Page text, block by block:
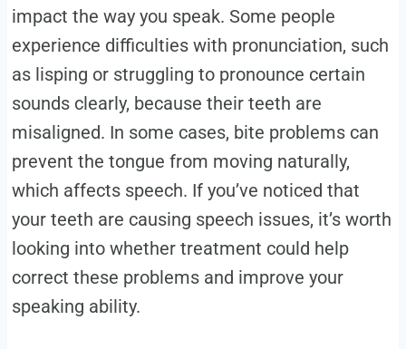
impact the way you speak. Some people
experience difficulties with pronunciation, such
as lisping or struggling to pronounce certain
sounds clearly, because their teeth are
misaligned. In some cases, bite problems can
prevent the tongue from moving naturally,
which affects speech. If you’ve noticed that
your teeth are causing speech issues, it’s worth
looking into whether treatment could help
correct these problems and improve your
speaking ability.